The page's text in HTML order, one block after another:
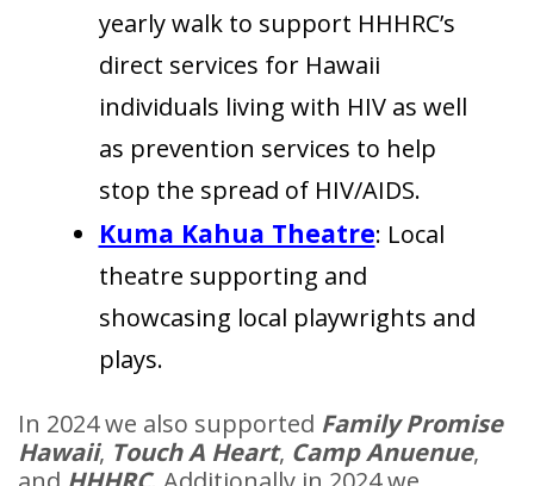
yearly walk to support HHHRC’s
direct services for Hawaii
individuals living with HIV as well
as prevention services to help
stop the spread of HIV/AIDS.
Kuma Kahua Theatre: Local
theatre supporting and
showcasing local playwrights and
plays.
In 2024 we also supported Family Promise
Hawaii, Touch A Heart, Camp Anuenue,